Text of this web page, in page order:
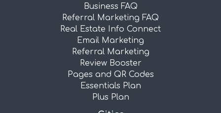
Business FAQ
Referral Marketing FAQ
Real Estate Info Connect
Email Marketing
Referral Marketing
Review Booster
Pages and QR Codes
Essentials Plan
Plus Plan